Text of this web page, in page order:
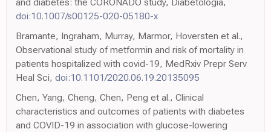
and diabetes: the CORONADO study, Diabetologia,
doi:10.1007/s00125-020-05180-x
Bramante, Ingraham, Murray, Marmor, Hoversten et al.,
Observational study of metformin and risk of mortality in
patients hospitalized with covid-19, MedRxiv Prepr Serv
Heal Sci, doi:10.1101/2020.06.19.20135095
Chen, Yang, Cheng, Chen, Peng et al., Clinical
characteristics and outcomes of patients with diabetes
and COVID-19 in association with glucose-lowering